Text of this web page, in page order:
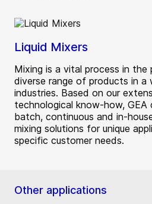
Liquid Mixers
Mixing is a vital process in
diverse range of products in a
industries. Based on our
technological know-how,
batch, continuous and in-
mixing solutions for unique
specific customer needs.
Other applications